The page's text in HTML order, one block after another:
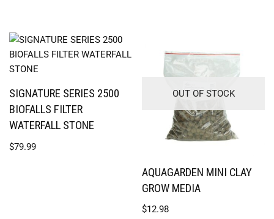
SIGNATURE SERIES 2500
BIOFALLS FILTER
WATERFALL STONE
$79.99
OUT OF STOCK
AQUAGARDEN MINI CLAY
GROW MEDIA
$12.98